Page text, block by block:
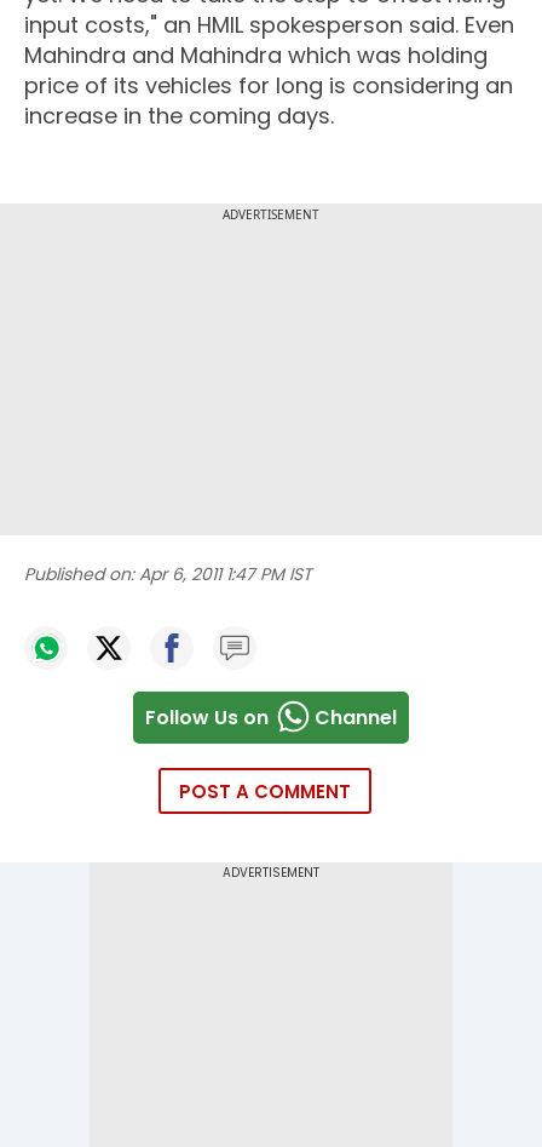
input costs," an HMIL spokesperson said. Even
Mahindra and Mahindra which was holding
price of its vehicles for long is considering an
increase in the coming days.
ADVERTISEMENT
Published on: Apr 6, 2011 1:47 PM IST
Follow Us on Channel
POST A COMMENT